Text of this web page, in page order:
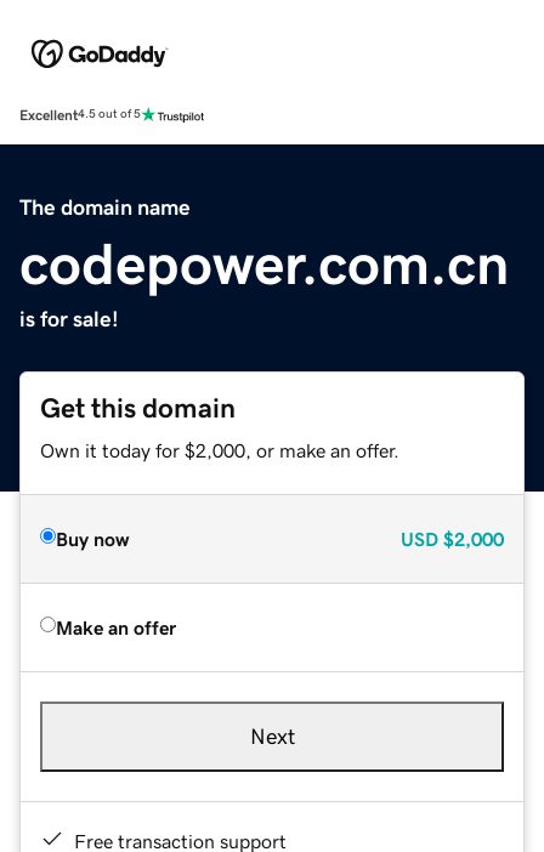
Excellent4.5 out of 5
The domain name
codepower.com.cn
is for sale!
Get this domain
Own it today for $2,000, or make an offer.
Buy now USD $2,000
Make an offer
Next
Free transaction support